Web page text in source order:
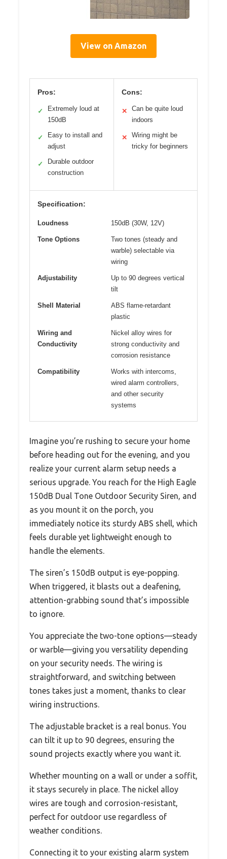
View on Amazon
Pros:
✓
Extremely loud at
150dB
✓
Easy to install and
adjust
✓
Durable outdoor
construction
Cons:
✕
Can be quite loud
indoors
✕
Wiring might be
tricky for beginners
Specification:
Loudness 150dB (30W, 12V)
Tone Options
Two tones (steady and
warble) selectable via
wiring
Adjustability
Up to 90 degrees vertical
tilt
Shell Material
ABS flame-retardant
plastic
Wiring and
Conductivity
Nickel alloy wires for
strong conductivity and
corrosion resistance
Compatibility
Works with intercoms,
wired alarm controllers,
and other security
systems
Imagine you’re rushing to secure your home
before heading out for the evening, and you
realize your current alarm setup needs a
serious upgrade. You reach for the High Eagle
150dB Dual Tone Outdoor Security Siren, and
as you mount it on the porch, you
immediately notice its sturdy ABS shell, which
feels durable yet lightweight enough to
handle the elements.
The siren’s 150dB output is eye-popping.
When triggered, it blasts out a deafening,
attention-grabbing sound that’s impossible
to ignore.
You appreciate the two-tone options—steady
or warble—giving you versatility depending
on your security needs. The wiring is
straightforward, and switching between
tones takes just a moment, thanks to clear
wiring instructions.
The adjustable bracket is a real bonus. You
can tilt it up to 90 degrees, ensuring the
sound projects exactly where you want it.
Whether mounting on a wall or under a soffit,
it stays securely in place. The nickel alloy
wires are tough and corrosion-resistant,
perfect for outdoor use regardless of
weather conditions.
Connecting it to your existing alarm system